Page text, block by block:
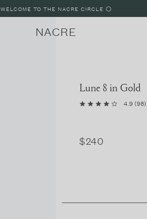
WELCOME TO THE NACRE CIRCLE ⚪️
NACRE
Lune 8 in Gold
4.9 (98)
$240